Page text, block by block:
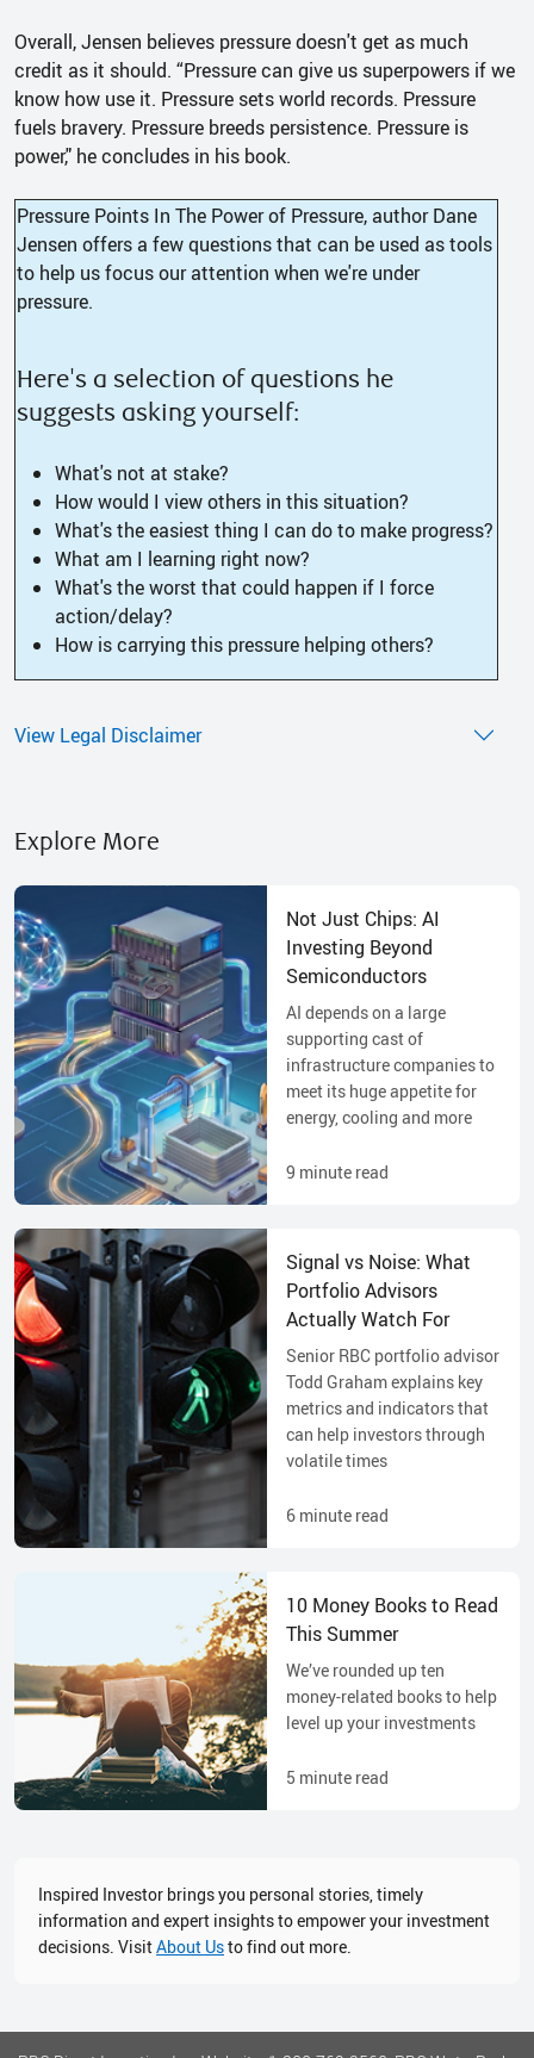
Overall, Jensen believes pressure doesn't get as much
credit as it should. “Pressure can give us superpowers if we
know how use it. Pressure sets world records. Pressure
fuels bravery. Pressure breeds persistence. Pressure is
power," he concludes in his book.
Pressure Points In The Power of Pressure, author Dane
Jensen offers a few questions that can be used as tools
to help us focus our attention when we're under
pressure.
Here's a selection of questions he
suggests asking yourself:
What's not at stake?
How would I view others in this situation?
What's the easiest thing I can do to make progress?
What am I learning right now?
What's the worst that could happen if I force
action/delay?
How is carrying this pressure helping others?
View Legal Disclaimer
Explore More
Not Just Chips: AI
Investing Beyond
Semiconductors
AI depends on a large
supporting cast of
infrastructure companies to
meet its huge appetite for
energy, cooling and more
9 minute read
Signal vs Noise: What
Portfolio Advisors
Actually Watch For
Senior RBC portfolio advisor
Todd Graham explains key
metrics and indicators that
can help investors through
volatile times
6 minute read
10 Money Books to Read
This Summer
We’ve rounded up ten
money-related books to help
level up your investments
5 minute read
Inspired Investor brings you personal stories, timely
information and expert insights to empower your investment
decisions. VisitAbout Usto find out more.